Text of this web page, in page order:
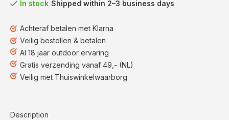
In stock Shipped within 2–3 business days
Achteraf betalen met Klarna
Veilig bestellen & betalen
Al 18 jaar outdoor ervaring
Gratis verzending vanaf 49,- (NL)
Veilig met Thuiswinkelwaarborg
Description